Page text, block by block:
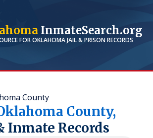
InmateSearch.org
FOROKLAHOMAJAIL & PRISON RECORDS
County
County,
Inmate Records